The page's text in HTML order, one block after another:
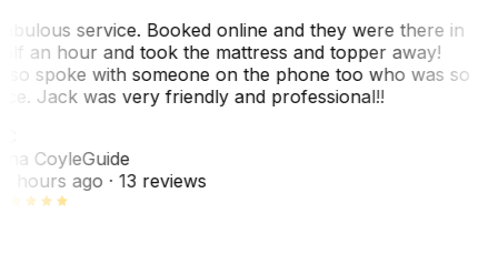
service. Booked online and they were there in
an hour and took the mattress and topper away!
spoke with someone on the phone too who was so
Jack was very friendly and professional!!
CoyleGuide
hours ago· 13 reviews